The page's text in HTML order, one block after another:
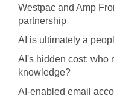
Westpac and Amp
partnership
AI is ultimately a
AI's hidden cost: who
knowledge?
AI-enabled email